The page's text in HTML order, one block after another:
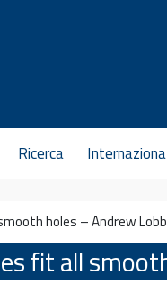
Ricerca
holes – Andrew
fit all